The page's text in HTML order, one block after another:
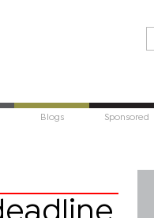
Blogs Sponsored